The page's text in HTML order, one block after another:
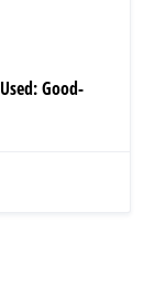
Used: Good-